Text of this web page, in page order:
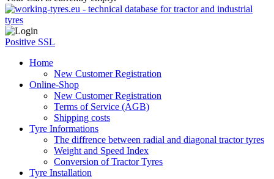
Positive SSL
Home
New Customer Registration
Online-Shop
New Customer Registration
Terms of Service (AGB)
Shipping costs
Tyre Informations
The diffrence between radial and diagonal tractor tyres
Weight and Speed Index
Conversion of Tractor Tyres
Tyre Installation